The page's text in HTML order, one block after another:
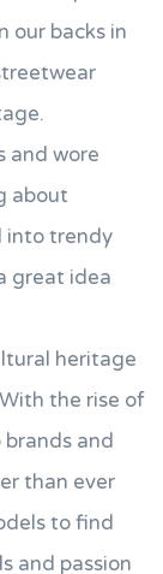
our backs in
and wore
about
into trendy
great idea
heritage
the rise of
and
than ever
to find
and passion